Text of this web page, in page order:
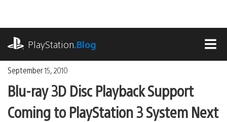
content
PlayStation.Blog
September 15, 2010
Blu-ray 3D Disc Playback Support
Coming to PlayStation 3 System Next